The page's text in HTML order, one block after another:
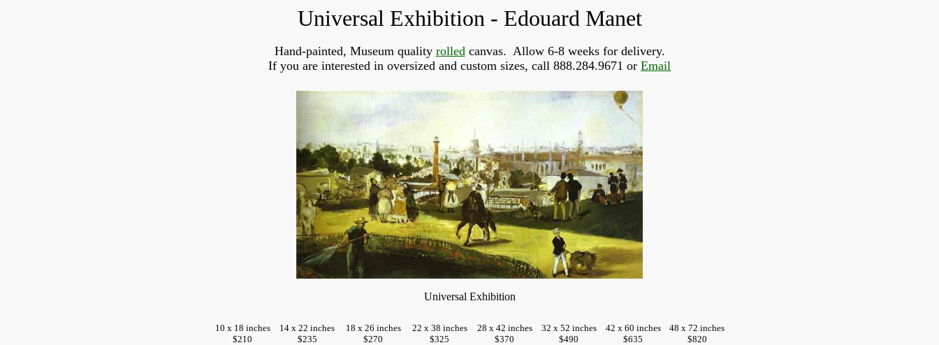
Universal Exhibition - Edouard Manet
Hand-painted, Museum quality rolledcanvas. Allow 6-8 weeks for delivery.
If you are interested in oversized and custom sizes, call 888.284.9671 or Email
Universal Exhibition
10 x 18 inches
$210
14 x 22 inches
$235
18 x 26 inches
$270
22 x 38 inches
$325
28 x 42 inches
$370
32 x 52 inches
$490
42 x 60 inches
$635
48 x 72 inches
$820